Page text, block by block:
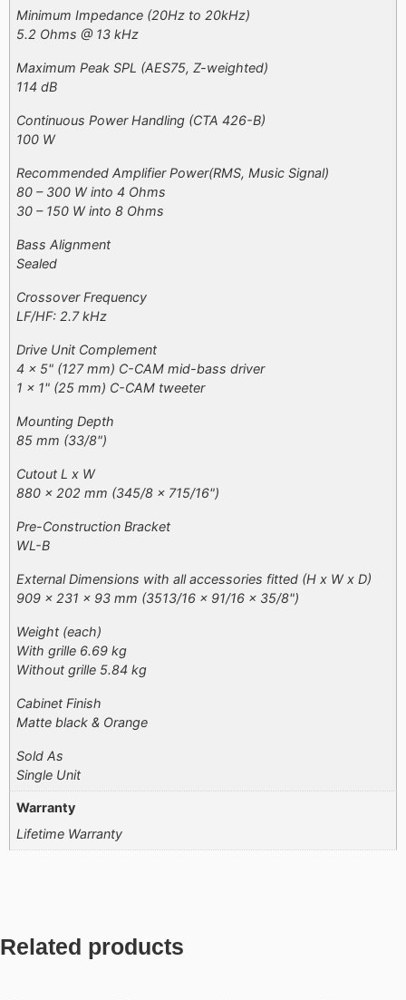
Minimum Impedance (20Hz to 20kHz)
5.2 Ohms @ 13 kHz
Maximum Peak SPL (AES75, Z-weighted)
114 dB
Continuous Power Handling (CTA 426-B)
100 W
Recommended Amplifier Power​(RMS, Music Signal)
80 – 300 W into 4 Ohms
30 – 150 W into 8 Ohms
Bass Alignment
Sealed
Crossover Frequency
LF/HF: 2.7 kHz
Drive Unit Complement
4 x 5" (127 mm) C-CAM mid-bass driver
1 x 1" (25 mm) C-CAM tweeter
Mounting Depth
85 mm (33/8")
Cutout L x W
880 x 202 mm (345/8 x 715/16")
Pre-Construction Bracket
WL-B
External Dimensions with all accessories fitted (H x W x D)
909 x 231 x 93 mm (3513/16 x 91/16 x 35/8")
Weight (each)
With grille 6.69 kg
Without grille 5.84 kg
Cabinet Finish
Matte black & Orange​
Sold As
Single Unit
Warranty
Lifetime Warranty
Related products